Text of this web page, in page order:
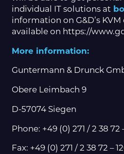
individual IT solutions at
information on G&D’s
available on https://
More information:
Guntermann & Drunck
Obere Leimbach 9
D-57074 Siegen
Phone: +49 (0) 271 / 2 38 72
Fax: +49 (0) 271 / 2 38 72 –